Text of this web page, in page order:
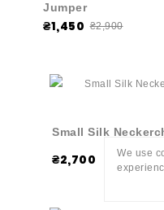
Jumper
₴1,450 ₴2,900
Small Silk
₴2,700
We use